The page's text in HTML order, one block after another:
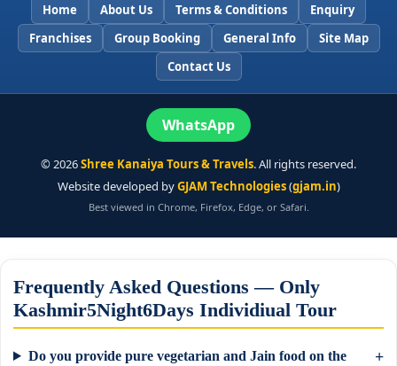
Home About Us Terms & Conditions
Enquiry
Franchises
Group Booking General Info
Site Map
Contact Us
WhatsApp
©2026Shree Kanaiya Tours & Travels. All rights reserved.
Website developed byGJAM Technologies(gjam.in)
Best viewed in Chrome, Firefox, Edge, or Safari.
Frequently Asked Questions — Only
Kashmir5Night6Days Individiual Tour
Do you provide pure vegetarian and Jain food on the